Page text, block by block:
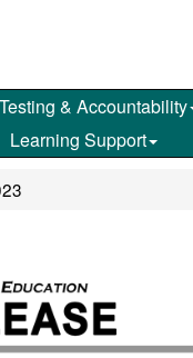
Testing & Accountability
Learning Support